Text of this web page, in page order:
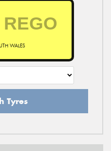
WALES
Tyres